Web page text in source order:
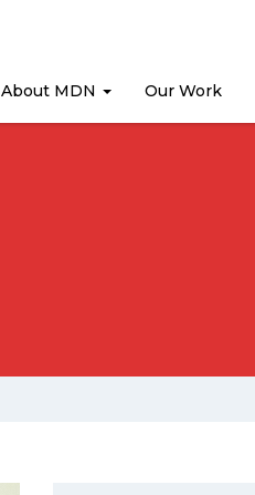
About MDN Our Work